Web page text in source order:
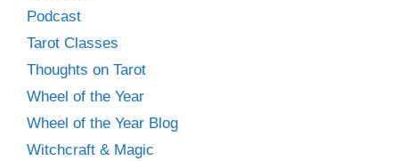
Podcast
Tarot Classes
Thoughts on Tarot
Wheel of the Year
Wheel of the Year Blog
Witchcraft & Magic